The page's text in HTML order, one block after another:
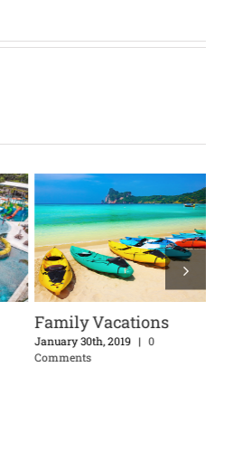
Family Vacations
January 30th, 2019 | 0
Comments